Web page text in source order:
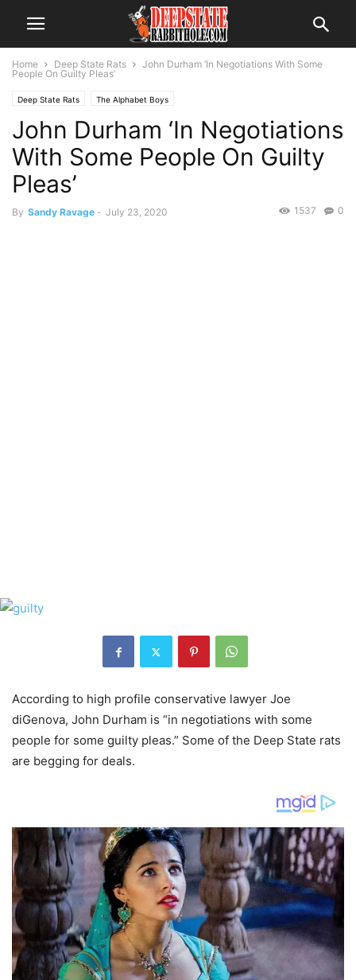
Home Deep State Rats
John Durham ‘In Negotiations With Some
People On Guilty Pleas’
Deep State Rats The Alphabet Boys
John Durham ‘In Negotiations
With Some People On Guilty
Pleas’
By Sandy Ravage - July 23, 2020 0
1537
According to high profile conservative lawyer Joe
diGenova, John Durham is “in negotiations with some
people for some guilty pleas.” Some of the Deep State rats
are begging for deals.